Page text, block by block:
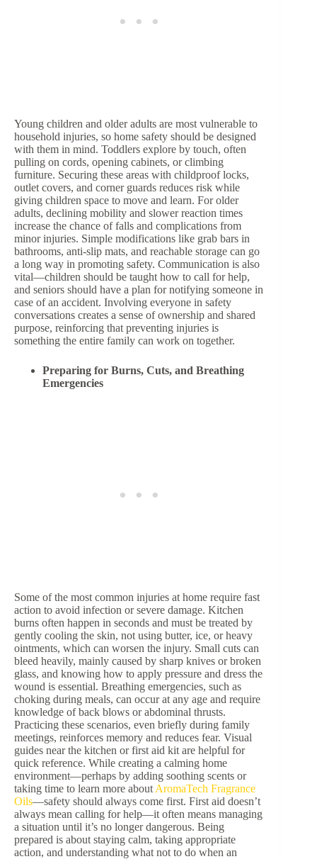
Young children and older adults are most vulnerable to
household injuries, so home safety should be designed
with them in mind. Toddlers explore by touch, often
pulling on cords, opening cabinets, or climbing
furniture. Securing these areas with childproof locks,
outlet covers, and corner guards reduces risk while
giving children space to move and learn. For older
adults, declining mobility and slower reaction times
increase the chance of falls and complications from
minor injuries. Simple modifications like grab bars in
bathrooms, anti-slip mats, and reachable storage can go
a long way in promoting safety. Communication is also
vital—children should be taught how to call for help,
and seniors should have a plan for notifying someone in
case of an accident. Involving everyone in safety
conversations creates a sense of ownership and shared
purpose, reinforcing that preventing injuries is
something the entire family can work on together.
Preparing for Burns, Cuts, and Breathing
Emergencies
Some of the most common injuries at home require fast
action to avoid infection or severe damage. Kitchen
burns often happen in seconds and must be treated by
gently cooling the skin, not using butter, ice, or heavy
ointments, which can worsen the injury. Small cuts can
bleed heavily, mainly caused by sharp knives or broken
glass, and knowing how to apply pressure and dress the
wound is essential. Breathing emergencies, such as
choking during meals, can occur at any age and require
knowledge of back blows or abdominal thrusts.
Practicing these scenarios, even briefly during family
meetings, reinforces memory and reduces fear. Visual
guides near the kitchen or first aid kit are helpful for
quick reference. While creating a calming home
environment—perhaps by adding soothing scents or
taking time to learn more about AromaTech Fragrance
Oils—safety should always come first. First aid doesn’t
always mean calling for help—it often means managing
a situation until it’s no longer dangerous. Being
prepared is about staying calm, taking appropriate
action, and understanding what not to do when an